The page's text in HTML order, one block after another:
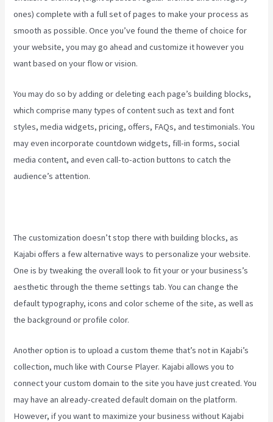
ones) complete with a full set of pages to make your process as
smooth as possible. Once you’ve found the theme of choice for
your website, you may go ahead and customize it however you
want based on your flow or vision.
You may do so by adding or deleting each page’s building blocks,
which comprise many types of content such as text and font
styles, media widgets, pricing, offers, FAQs, and testimonials. You
may even incorporate countdown widgets, fill-in forms, social
media content, and even call-to-action buttons to catch the
audience’s attention.
The customization doesn’t stop there with building blocks, as
Kajabi offers a few alternative ways to personalize your website.
One is by tweaking the overall look to fit your or your business’s
aesthetic through the theme settings tab. You can change the
default typography, icons and color scheme of the site, as well as
the background or profile color.
Another option is to upload a custom theme that’s not in Kajabi’s
collection, much like with Course Player. Kajabi allows you to
connect your custom domain to the site you have just created. You
may have an already-created default domain on the platform.
However, if you want to maximize your business without Kajabi